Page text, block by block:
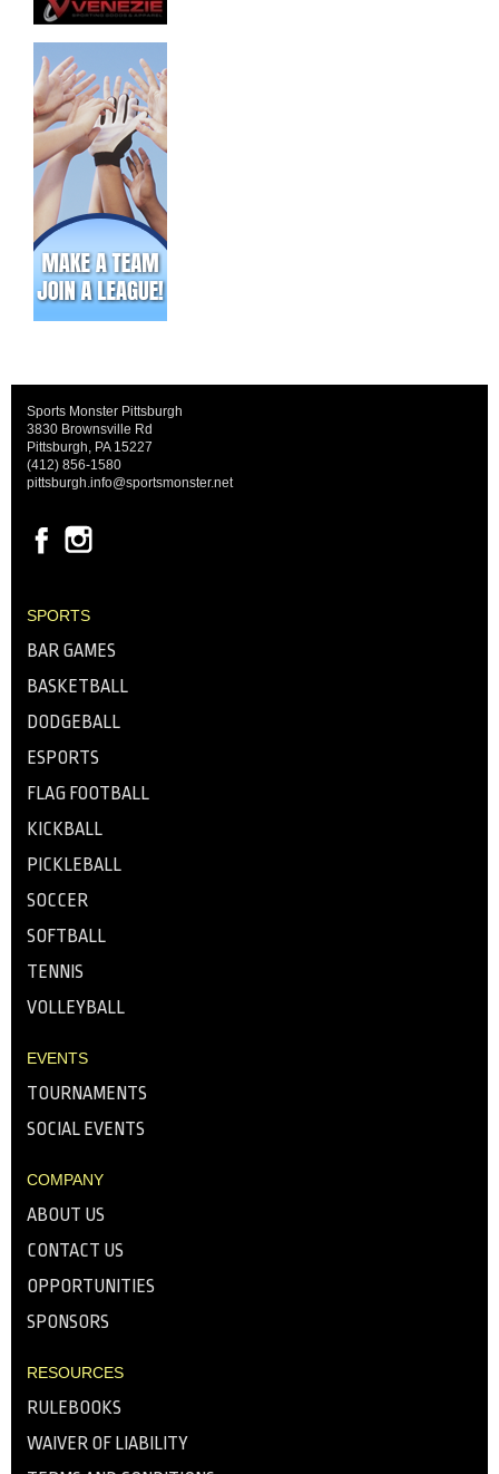
Sports Monster Pittsburgh
3830 Brownsville Rd
Pittsburgh, PA 15227
(412) 856-1580
pittsburgh.info@sportsmonster.net
SPORTS
BAR GAMES
BASKETBALL
DODGEBALL
ESPORTS
FLAG FOOTBALL
KICKBALL
PICKLEBALL
SOCCER
SOFTBALL
TENNIS
VOLLEYBALL
EVENTS
TOURNAMENTS
SOCIAL EVENTS
COMPANY
ABOUT US
CONTACT US
OPPORTUNITIES
SPONSORS
RESOURCES
RULEBOOKS
WAIVER OF LIABILITY